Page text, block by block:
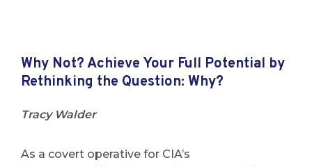
Why Not? Achieve Your Full Potential by
Rethinking the Question: Why?
Tracy Walder
As a covert operative for CIA’s